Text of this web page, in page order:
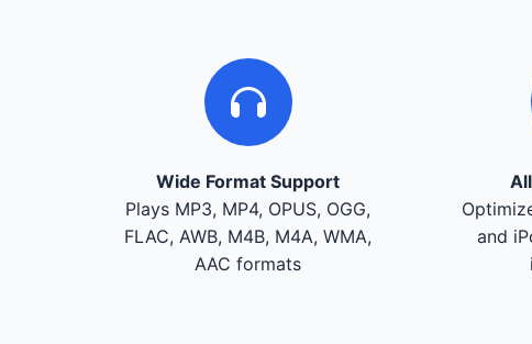
Wide Format Support
Plays MP3, MP4, OPUS, OGG,
FLAC, AWB, M4B, M4A, WMA,
AAC formats
and